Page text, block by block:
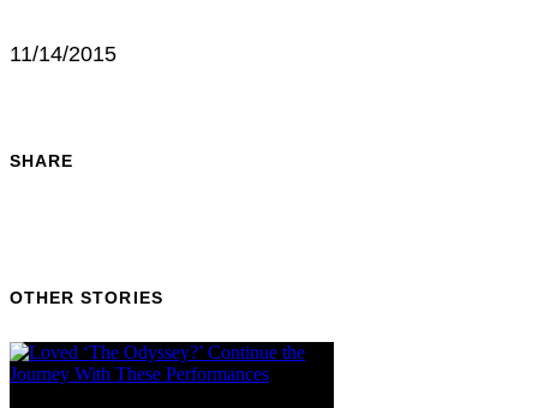
11/14/2015
SHARE
OTHER STORIES